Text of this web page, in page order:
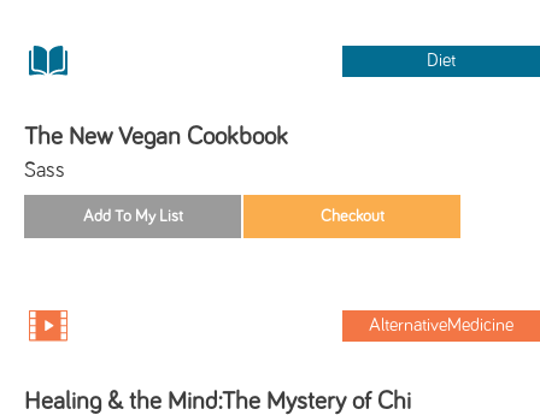
Diet
The New Vegan Cookbook
Sass
AlternativeMedicine
Healing & the Mind:The Mystery of Chi